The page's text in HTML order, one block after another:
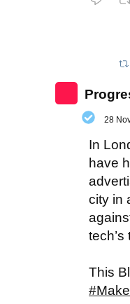
28
In
have
city in
This